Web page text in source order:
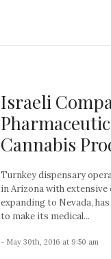
Israeli
Cannabis
Turnkey dispensary
in Arizona with
expanding to Nevada,
to make its medical...
- May 30th, 2016 at 9:50 am